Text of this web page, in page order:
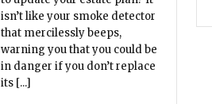
isn’t like your smoke detector
that mercilessly beeps,
warning you that you could be
in danger if you don’t replace
its [...]